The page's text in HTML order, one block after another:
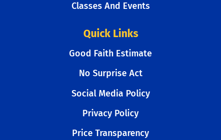
Classes And Events
Quick Links
Good Faith Estimate
No Surprise Act
Social Media Policy
Privacy Policy
Price Transparency